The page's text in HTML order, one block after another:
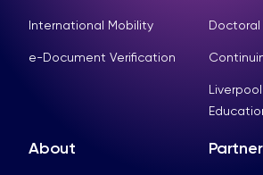
International Mobility
e-Document Verification
Doctoral
About